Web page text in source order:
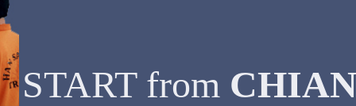
START from